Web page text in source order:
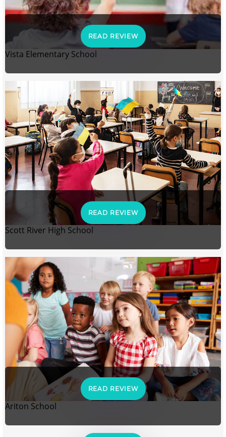
READ REVIEW
Vista Elementary School
READ REVIEW
Scott River High School
READ REVIEW
Ariton School